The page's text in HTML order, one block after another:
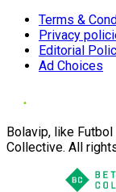
Terms &
Privacy
Editorial
Ad Choices
Bolavip, like
Collective. All